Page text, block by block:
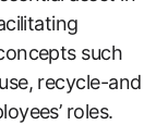
such
recycle-and
roles.